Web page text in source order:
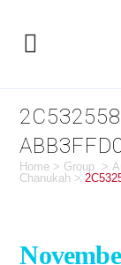
Home > Group >
Chanukah >